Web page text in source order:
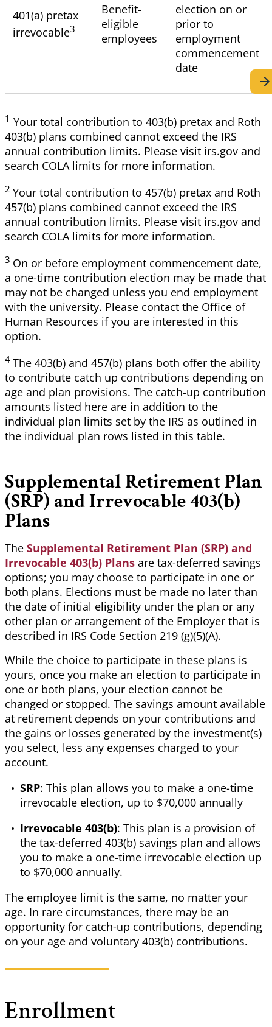
401(a) pretax
irrevocable3
Benefit-
eligible
employees
election on or
prior to
employment
commencement
date
1 Your total contribution to 403(b) pretax and Roth
403(b) plans combined cannot exceed the IRS
annual contribution limits. Please visit irs.gov and
search COLA limits for more information.
2 Your total contribution to 457(b) pretax and Roth
457(b) plans combined cannot exceed the IRS
annual contribution limits. Please visit irs.gov and
search COLA limits for more information.
3 On or before employment commencement date,
a one-time contribution election may be made that
may not be changed unless you end employment
with the university. Please contact the Office of
Human Resources if you are interested in this
option.
4 The 403(b) and 457(b) plans both offer the ability
to contribute catch up contributions depending on
age and plan provisions. The catch-up contribution
amounts listed here are in addition to the
individual plan limits set by the IRS as outlined in
the individual plan rows listed in this table.
Supplemental Retirement Plan
(SRP) andIrrevocable 403(b)
Plans
The Supplemental Retirement Plan (SRP) and
Irrevocable 403(b) Plans are tax-deferred savings
options; you may choose to participate in one or
both plans. Elections must be made no later than
the date of initial eligibility under the plan or any
other plan or arrangement of the Employer that is
described in IRS Code Section 219 (g)(5)(A).
While the choice to participate in these plans is
yours, once you make an election to participate in
one or both plans, your election cannot be
changed or stopped. The savings amount available
at retirement depends on your contributions and
the gains or losses generated by the investment(s)
you select, less any expenses charged to your
account.
SRP: This plan allows you to make a one-time
irrevocable election, up to $70,000 annually
Irrevocable 403(b): This plan is a provision of
the tax-deferred 403(b) savings plan and allows
you to make a one-time irrevocable election up
to $70,000 annually.
The employee limit is the same, no matter your
age. In rare circumstances, there may be an
opportunity for catch-up contributions, depending
on your age and voluntary 403(b) contributions.
Enrollment